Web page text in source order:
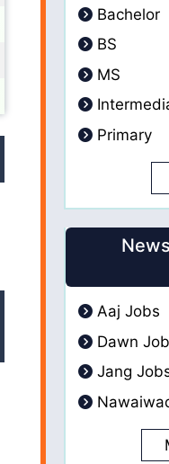
Bachelor
BS
MS
Primary
Aaj Jobs
Dawn
Jang